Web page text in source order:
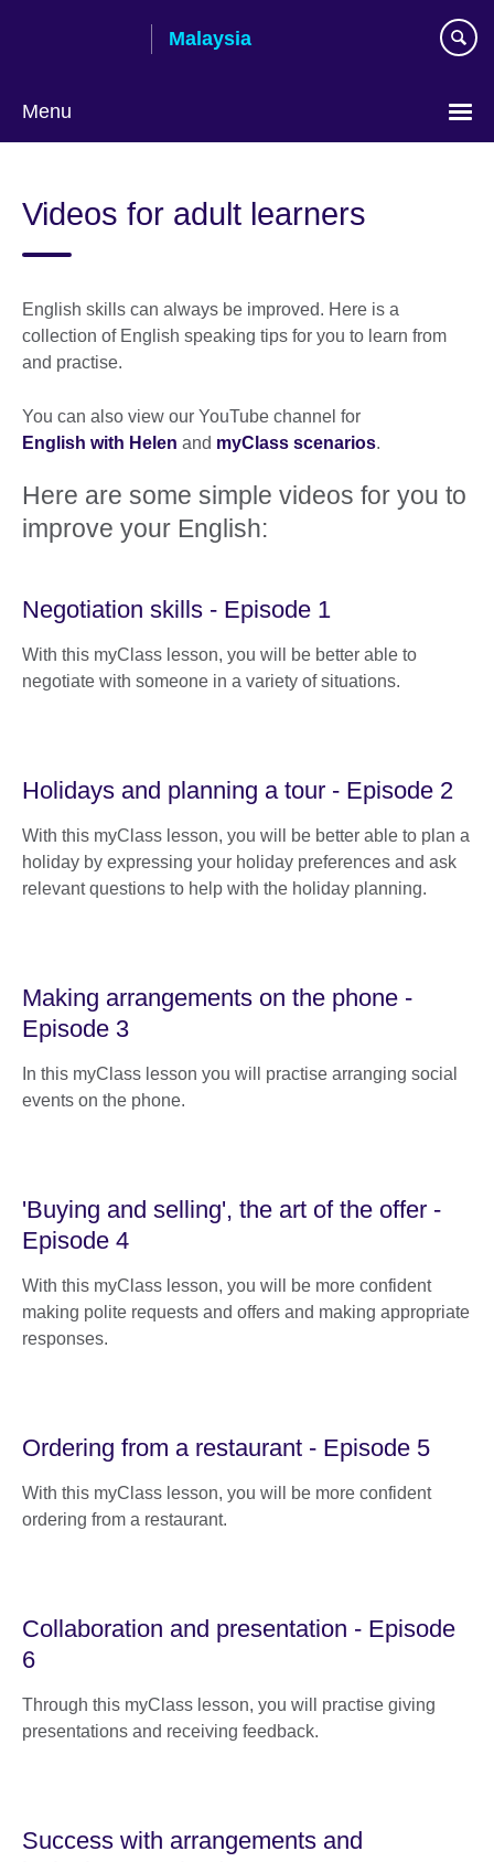
Malaysia
Menu
language
Videos for adult learners
English skills can always be improved. Here is a
collection of English speaking tips for you to learn from
and practise.
You can also view our YouTube channel for
English with Helen and myClass scenarios.
Here are some simple videos for you to
improve your English:
Negotiation skills - Episode 1
With this myClass lesson, you will be better able to
negotiate with someone in a variety of situations.
Holidays and planning a tour - Episode 2
With this myClass lesson, you will be better able to plan a
holiday by expressing your holiday preferences and ask
relevant questions to help with the holiday planning.
Making arrangements on the phone -
Episode 3
In this myClass lesson you will practise arranging social
events on the phone.
'Buying and selling', the art of the offer -
Episode 4
With this myClass lesson, you will be more confident
making polite requests and offers and making appropriate
responses.
Ordering from a restaurant - Episode 5
With this myClass lesson, you will be more confident
ordering from a restaurant.
Collaboration and presentation - Episode
6
Through this myClass lesson, you will practise giving
presentations and receiving feedback.
Success with arrangements and